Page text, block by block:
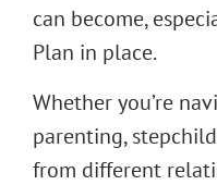
can become,
Plan in place.
Whether you’re
parenting,
from different